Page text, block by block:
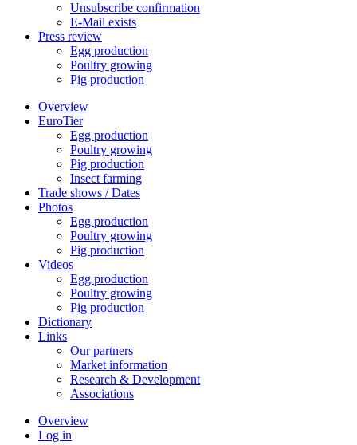
Unsubscribe confirmation
E-Mail exists
Press review
Egg production
Poultry growing
Pig production
Overview
EuroTier
Egg production
Poultry growing
Pig production
Insect farming
Trade shows / Dates
Photos
Egg production
Poultry growing
Pig production
Videos
Egg production
Poultry growing
Pig production
Dictionary
Links
Our partners
Market information
Research & Development
Associations
Overview
Log in